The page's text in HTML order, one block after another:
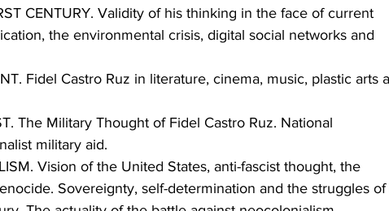
CENTURY. Validity of his thinking in the face of current
the environmental crisis, digital social networks and
Fidel Castro Ruz in literature, cinema, music, plastic arts
The Military Thought of Fidel Castro Ruz. National
military aid.
Vision of the United States, anti-fascist thought, the
Sovereignty, self-determination and the struggles